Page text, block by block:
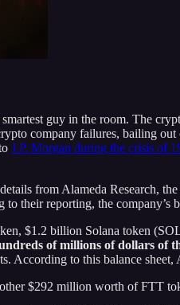
guy in the room. The
company failures, bailing
J.P. Morgan during the crisis of
from Alameda Research,
their reporting, the company’s
$1.2 billion Solana token
of millions of dollars of
According to this balance
$292 million worth of FTT